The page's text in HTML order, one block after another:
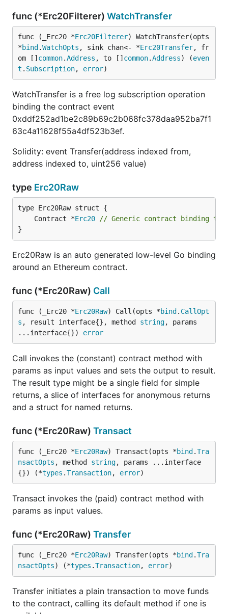
func (*Erc20Filterer) WatchTransfer
func (_Erc20 *Erc20Filterer) WatchTransfer(opts
*bind .WatchOpts , sink chan<- *Erc20Transfer, fr
om [] common.Address , to [] common.Address) (even
t . Subscription, error)
WatchTransfer is a free log subscription operation
binding the contract event
0xddf252ad1be2c89b69c2b068fc378daa952ba7f1
63c4a11628f55a4df523b3ef.
Solidity: event Transfer(address indexed from,
address indexed to, uint256 value)
type Erc20Raw
	Contract *
Erc20
// Generic contract binding to
}
Erc20Raw is an auto generated low-level Go binding
around an Ethereum contract.
func (*Erc20Raw) Call
func (_Erc20 *Erc20Raw) Call(opts *bind . CallOpt
s , result interface{}, method string, params
...interface{}) error
Call invokes the (constant) contract method with
params as input values and sets the output to result.
The result type might be a single field for simple
returns, a slice of interfaces for anonymous returns
and a struct for named returns.
func (*Erc20Raw) Transact
func (_Erc20 *Erc20Raw) Transact(opts *bind .Tra
nsactOpts , method string, params ...interface
{}) (*types .Transaction, error)
Transact invokes the (paid) contract method with
params as input values.
func (*Erc20Raw) Transfer
func (_Erc20 *Erc20Raw) Transfer(opts *bind .Tra
nsactOpts) (*types .Transaction, error)
Transfer initiates a plain transaction to move funds
to the contract, calling its default method if one is